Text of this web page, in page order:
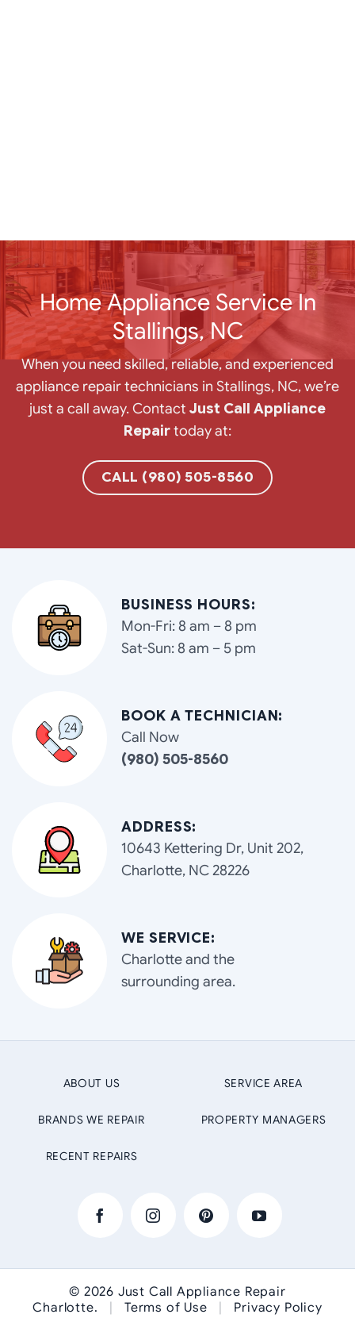
Home Appliance Service In
Stallings, NC
When you need skilled, reliable, and experienced
appliance repair technicians in Stallings, NC, we’re
just a call away. Contact Just Call Appliance
Repairtoday at:
CALL (980) 505-8560
BUSINESS HOURS:
Mon-Fri: 8 am – 8 pm
Sat-Sun: 8 am – 5 pm
BOOK A TECHNICIAN:
Call Now
(980) 505-8560
ADDRESS:
10643 Kettering Dr, Unit 202,
Charlotte, NC 28226
WE SERVICE:
Charlotte and the
surrounding area.
ABOUT US SERVICE AREA
BRANDS WE REPAIR PROPERTY MANAGERS
RECENT REPAIRS
© 2026 Just Call Appliance Repair
Charlotte. |Terms of Use Privacy Policy